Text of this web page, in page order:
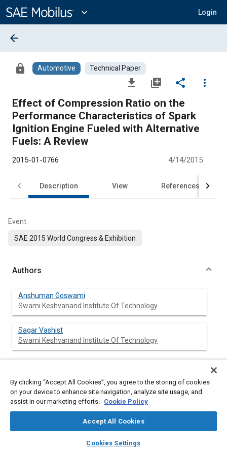
Content
expand_more Login
library_books auto_awesome
SAE AI Chat
arrow_back
lock Automotive Technical Paper
file_download library_add share
more_vert
Effect of Compression Ratio on the
Performance Characteristics of Spark
Ignition Engine Fueled with Alternative
Fuels: A Review
2015-01-0766 4/14/2015
Description View References
Event
SAE 2015 World Congress & Exhibition
Authors
Anshuman Goswami
Swami Keshvanand Institute Of Technology
Sagar Vashist
Swami Keshvanand Institute Of Technology
This paper reviews the works done on ‘influence of
By clicking “Accept All Cookies”, you agree to the storing of cookies
on your device to enhance site navigation, analyze site usage, and
assist in our marketing efforts. Cookie Policy
Accept All Cookies
Cookies Settings